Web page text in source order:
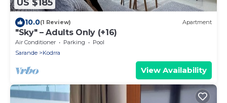
US $185
10.0(1 Review) Apartment
"Sky" – Adults Only (+16)
Air Conditioner Parking
Pool
Sarande
Kodrra
View Availability